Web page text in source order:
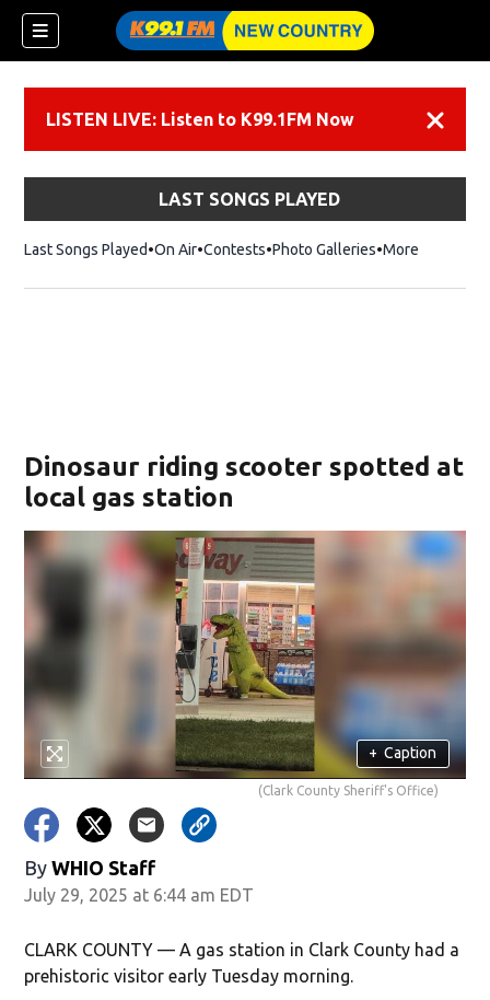
LISTEN LIVE: Listen to K99.1FM Now
LAST SONGS PLAYED
Last Songs Played On Air Contests Photo Galleries More
Dinosaur riding scooter spotted at
local gas station
+ Caption
(Clark County Sheriff's Office)
By WHIO Staff
July 29, 2025 at 6:44 am EDT
CLARK COUNTY — A gas station in Clark County had a
prehistoric visitor early Tuesday morning.